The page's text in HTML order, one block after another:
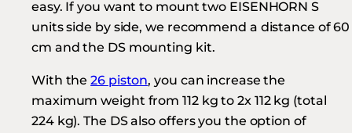
easy. If you want to mount two EISENHORN S
units side by side, we recommend a distance of 60
cm and the DS mounting kit.
With the26 piston, you can increase the
maximum weight from 112 kg to 2x 112 kg (total
224 kg). The DS also offers you the option of